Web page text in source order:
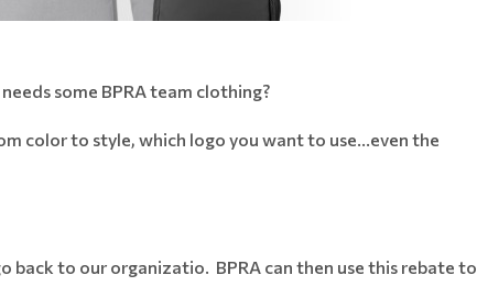
some BPRA team clothing?
color to style, which logo you want to use...even the
back to our organizatio. BPRA can then use this rebate to